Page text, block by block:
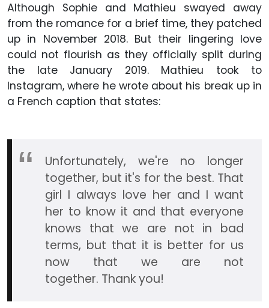
Although Sophie and Mathieu swayed away
from the romance for a brief time, they patched
up in November 2018. But their lingering love
could not flourish as they officially split during
the late January 2019. Mathieu took to
Instagram, where he wrote about his break up in
a French caption that states:
Unfortunately, we're no longer
together, but it's for the best. That
girl I always love her and I want
her to know it and that everyone
knows that we are not in bad
terms, but that it is better for us
now that we are not
together. Thank you!